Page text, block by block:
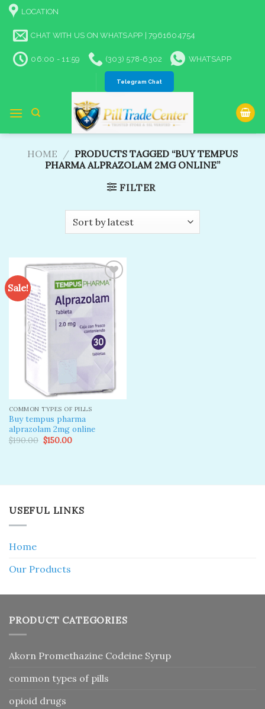
Skip
content
LOCATION
CHAT WITH US ON WHATSAPP | 7961604754
06:00 - 11:59 (303) 578-6302 WHATSAPP
Telegram Chat
HOME / PRODUCTS TAGGED “BUY TEMPUS
PHARMA ALPRAZOLAM 2MG ONLINE”
FILTER
Sale!
COMMON TYPES OF PILLS
Buy tempus pharma
alprazolam 2mg online
$190.00 Original
price
$150.00Current
USEFUL LINKS
Home
Our Products
PRODUCT CATEGORIES
Akorn Promethazine Codeine Syrup
common types of pills
opioid drugs